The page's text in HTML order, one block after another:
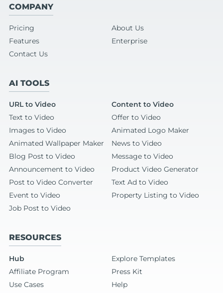
COMPANY
Pricing
About Us
Features
Enterprise
Contact Us
AI TOOLS
URL to Video
Content to Video
Text to Video
Offer to Video
Images to Video
Animated Logo Maker
Animated Wallpaper Maker
News to Video
Blog Post to Video
Message to Video
Announcement to Video
Product Video Generator
Post to Video Converter
Text Ad to Video
Event to Video
Property Listing to Video
Job Post to Video
RESOURCES
Hub
Explore Templates
Affiliate Program
Press Kit
Use Cases
Help